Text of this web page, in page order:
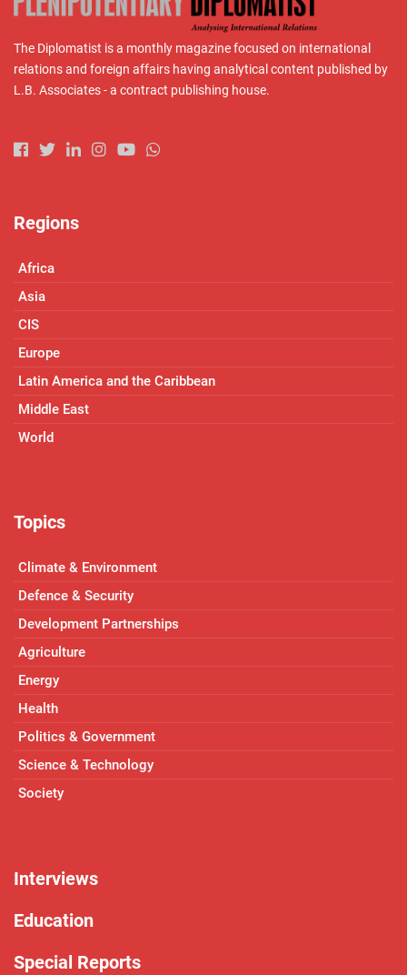
The Diplomatist is a monthly magazine focused on international
relations and foreign affairs having analytical content published by
L.B. Associates - a contract publishing house.
Regions
Africa
Asia
CIS
Europe
Latin America and the Caribbean
Middle East
World
Topics
Climate & Environment
Defence & Security
Development Partnerships
Agriculture
Energy
Health
Politics & Government
Science & Technology
Society
Interviews
Education
Special Reports